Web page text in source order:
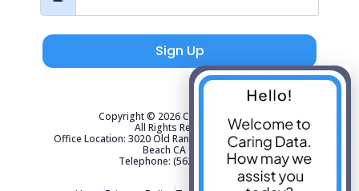
Sign Up
Copyright © 2026 Caring Data, LLC.
All Rights Reserved.
Office Location: 3020 Old Ranch Parkway Suite 300 Seal
Beach CA 90740
Telephone: (562) 267-4141